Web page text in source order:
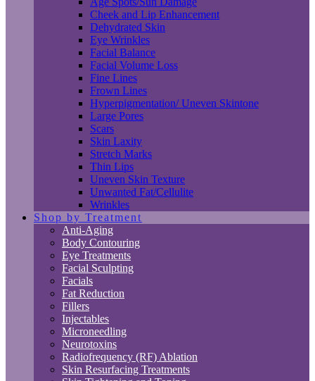
Cheek and Lip Enhancement
Dehydrated Skin
Eye Wrinkles
Facial Balance
Facial Volume Loss
Fine Lines
Frown Lines
Hyperpigmentation/ Uneven Skintone
Large Pores
Scars
Skin Laxity
Stretch Marks
Thin Lips
Uneven Skin Texture
Unwanted Fat/Cellulite
Wrinkles
Shop by Treatment
Anti-Aging
Body Contouring
Eye Treatments
Facial Sculpting
Facials
Fat Reduction
Fillers
Injectables
Microneedling
Neurotoxins
Radiofrequency (RF) Ablation
Skin Resurfacing Treatments